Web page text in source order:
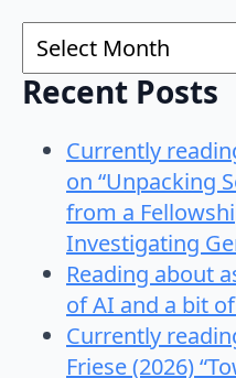
Archives
Recent Posts
Currently
on “Unpacking
from a
Investigating
Reading about
of AI and a bit
Currently
Friese (2026)